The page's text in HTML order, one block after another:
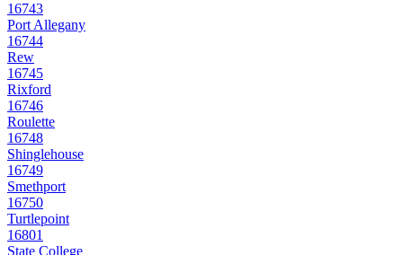
16743
Port Allegany
16744
Rew
16745
Rixford
16746
Roulette
16748
Shinglehouse
16749
Smethport
16750
Turtlepoint
16801
State College